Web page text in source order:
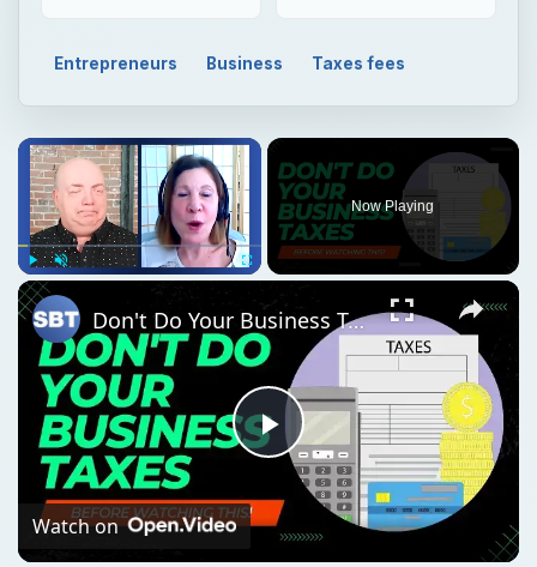
Entrepreneurs Business Taxes fees
Play
Now Playing
Play
Video
Don't Do Your Business Taxes Before Seeing This
Watch on